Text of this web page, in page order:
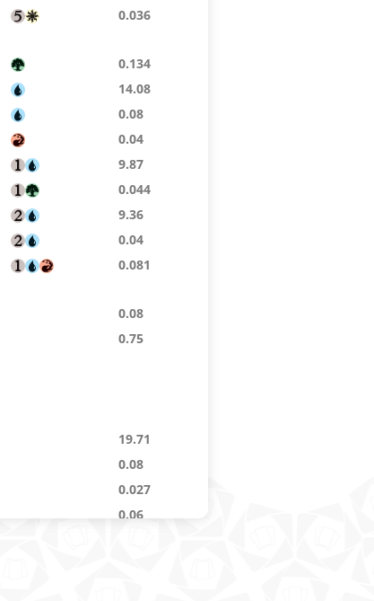
0.036
0.134
14.08
0.08
0.04
9.87
0.044
9.36
0.04
0.081
0.08
0.75
19.71
0.08
0.027
0.06